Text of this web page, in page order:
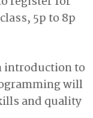
5p to 8p
introduction to
will
and quality